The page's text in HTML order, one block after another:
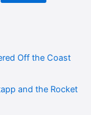
Off the Coast
and the Rocket